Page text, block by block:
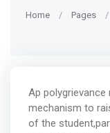
Home Pages
Ap
mechanism to
of the